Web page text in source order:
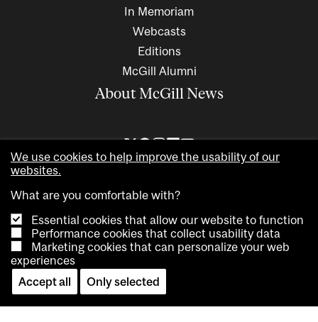
In Memoriam
Webcasts
Editions
McGill Alumni
About McGill News
Copyright © 2026 McGill University. All rights reserved
AccessibilityPrivacy noticeCookie notice
Cookie settings
We use cookies to help improve the usability of our
websites.
What are you comfortable with?
Essential cookies that allow our website to function
Performance cookies that collect usability data
Marketing cookies that can personalize your web
experiences
Accept all
Only selected